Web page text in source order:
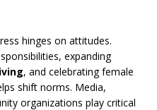
hinges on attitudes.
expanding
, and celebrating female
shift norms. Media,
organizations play critical